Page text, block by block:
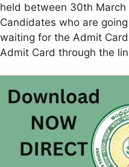
held between 30th
Candidates who are
waiting for the Admit
Admit Card through the